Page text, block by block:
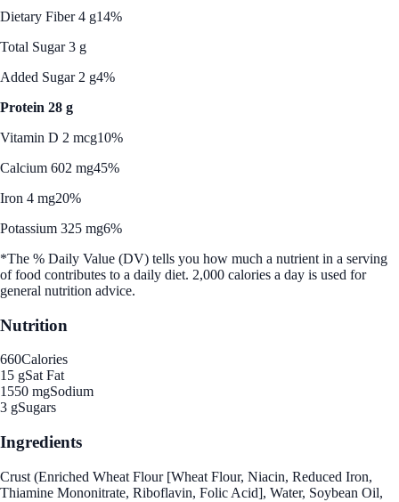
Dietary Fiber 4 g14%
Total Sugar 3 g
Added Sugar 2 g4%
Protein 28 g
Vitamin D 2 mcg10%
Calcium 602 mg45%
Iron 4 mg20%
Potassium 325 mg6%
*The % Daily Value (DV) tells you how much a nutrient in a serving
of food contributes to a daily diet. 2,000 calories a day is used for
general nutrition advice.
Nutrition
660Calories
15 gSat Fat
1550 mgSodium
3 gSugars
Ingredients
Crust (Enriched Wheat Flour [Wheat Flour, Niacin, Reduced Iron,
Thiamine Mononitrate, Riboflavin, Folic Acid], Water, Soybean Oil,